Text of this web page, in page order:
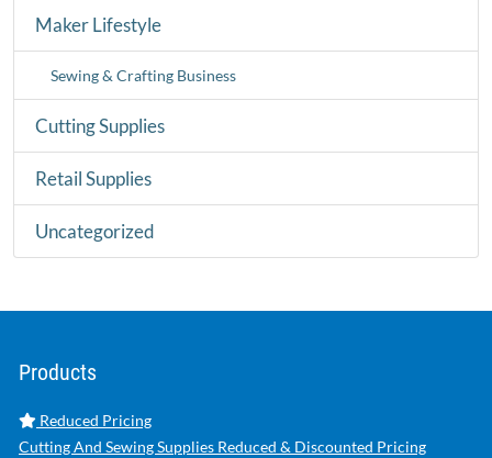
Maker Lifestyle
Sewing & Crafting Business
Cutting Supplies
Retail Supplies
Uncategorized
Products
Reduced Pricing
Cutting And Sewing Supplies Reduced & Discounted Pricing